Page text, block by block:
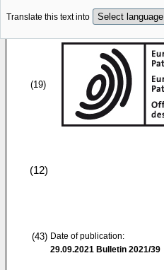
Translate this text into
(19)
(12)
(43) Date of publication:
29.09.2021 Bulletin 2021/39